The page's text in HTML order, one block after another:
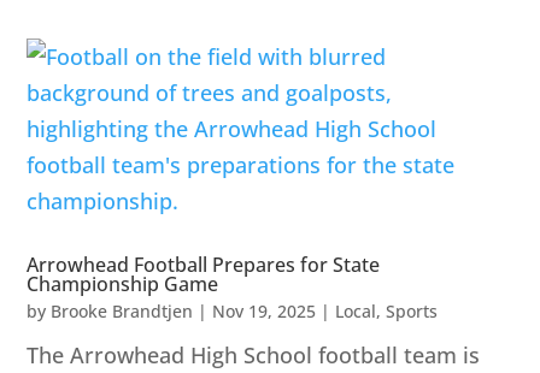
Arrowhead Football Prepares for State
Championship Game
by Brooke Brandtjen | Nov 19, 2025 | Local,Sports
The Arrowhead High School football team is